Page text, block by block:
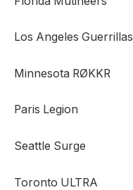
Los Angeles Guerrillas
Minnesota RØKKR
Paris Legion
Seattle Surge
Toronto ULTRA